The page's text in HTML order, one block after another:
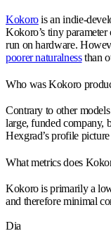
Kokorois an indie-
Kokoro’s tiny
run on hardware.
poorer naturalnessthan
Who was Kokoro
Contrary to other
large, funded company,
Hexgrad’s profile
What metrics does
Kokoro is primarily a
and therefore minimal
Dia